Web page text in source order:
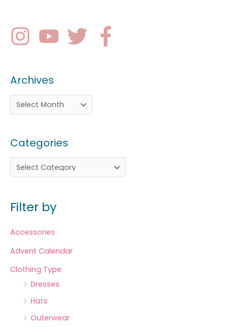
Archives
Categories
Filter by
Accessories
Advent Calendar
Clothing Type
Dresses
Hats
Outerwear